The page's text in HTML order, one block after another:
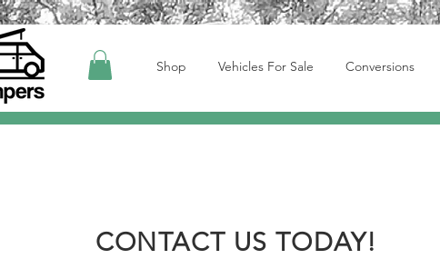
Shop Vehicles For Sale Conversions
CONTACT US TODAY!